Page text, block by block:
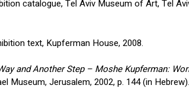
catalogue, Tel Aviv Museum of Art, Tel
text, Kupferman House, 2008.
and Another Step – Moshe Kupferman:
Museum, Jerusalem, 2002, p. 144 (in Hebrew).